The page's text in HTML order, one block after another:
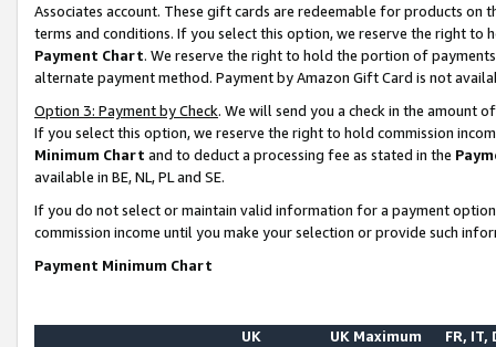
Associates account. These gift cards are redeemable for products on
terms and conditions. If you select this option, we reserve the right to
Payment Chart. We reserve the right to hold the portion of
alternate payment method. Payment by Amazon Gift Card is not
Option 3: Payment by Check. We will send you a check in the amount
If you select this option, we reserve the right to hold commission
Minimum Chart and to deduct a processing fee as stated in the
available in BE, NL, PL and SE.
If you do not select or maintain valid information for a payment
commission income until you make your selection or provide such
Payment Minimum Chart
UK
UK Maximum FR, IT,